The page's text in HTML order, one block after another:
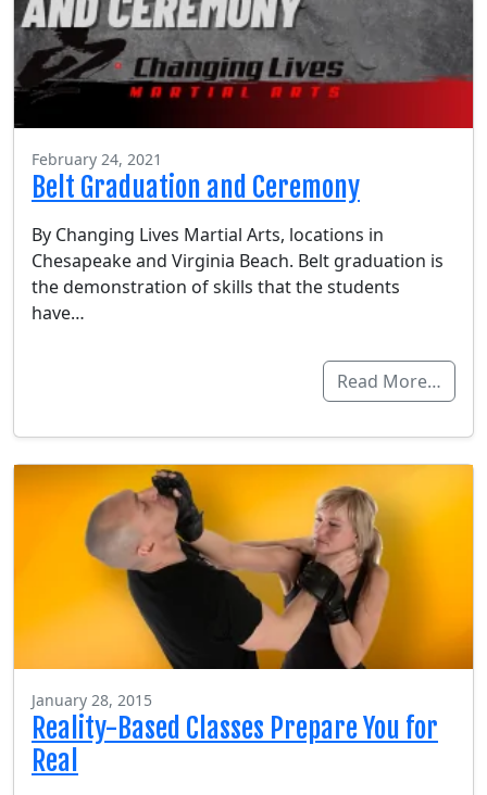
February 24, 2021
Belt Graduation and Ceremony
By Changing Lives Martial Arts, locations in
Chesapeake and Virginia Beach. Belt graduation is
the demonstration of skills that the students
have…
Read More…
January 28, 2015
Reality-Based Classes Prepare You for
Real